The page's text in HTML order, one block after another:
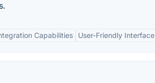
Capabilities User-Friendly Interface